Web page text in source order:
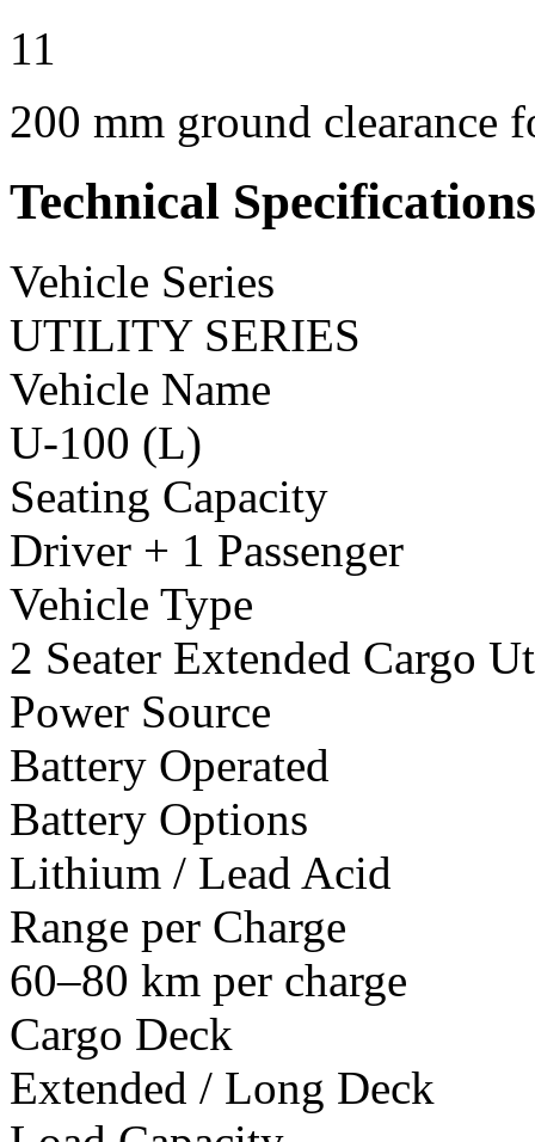
11
200 mm ground clearance
Technical Specifications
Vehicle Series
UTILITY SERIES
Vehicle Name
U-100 (L)
Seating Capacity
Driver + 1 Passenger
Vehicle Type
2 Seater Extended Cargo
Power Source
Battery Operated
Battery Options
Lithium / Lead Acid
Range per Charge
60–80 km per charge
Cargo Deck
Extended / Long Deck